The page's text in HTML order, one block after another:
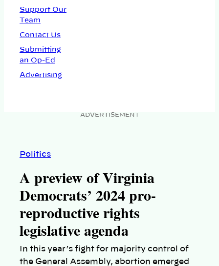
Support Our
Team
Contact Us
Submitting
an Op-Ed
Advertising
ADVERTISEMENT
Politics
A preview of Virginia
Democrats’ 2024 pro-
reproductive rights
legislative agenda
In this year’s fight for majority control of
the General Assembly, abortion emerged